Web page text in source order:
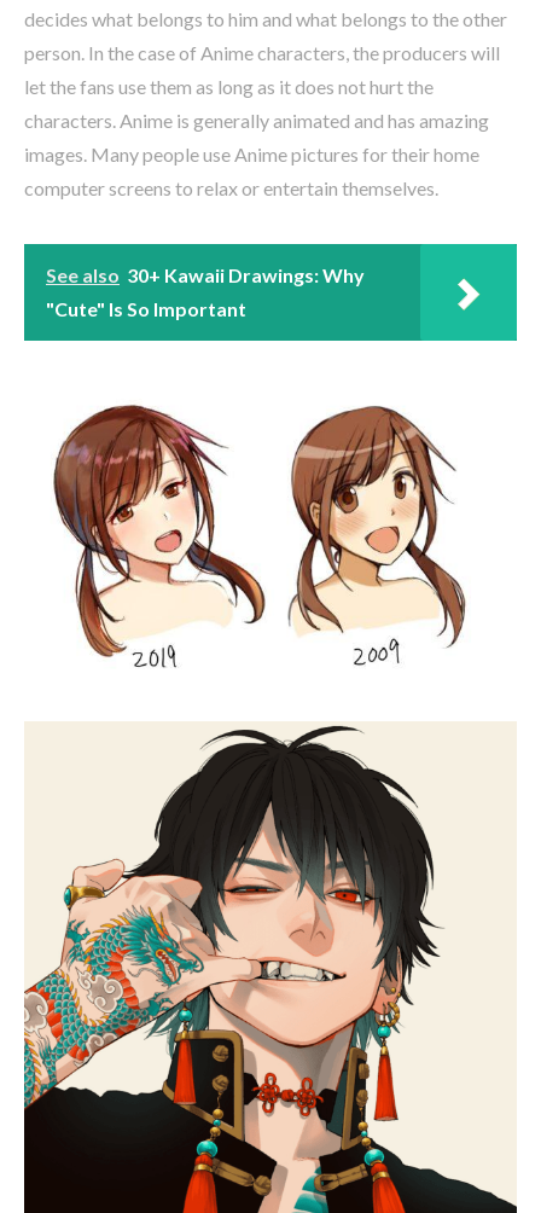
decides what belongs to him and what belongs to the other
person. In the case of Anime characters, the producers will
let the fans use them as long as it does not hurt the
characters. Anime is generally animated and has amazing
images. Many people use Anime pictures for their home
computer screens to relax or entertain themselves.
See also 30+ Kawaii Drawings: Why
"Cute" Is So Important